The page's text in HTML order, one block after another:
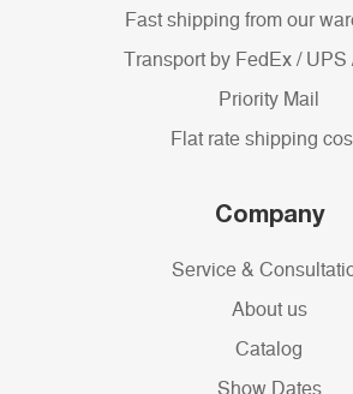
Fast shipping from our
Transport by FedEx / UPS
Priority Mail
Flat rate shipping
Company
Service &
About us
Catalog
Show Dates